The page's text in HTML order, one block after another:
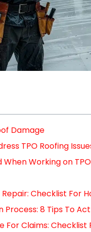
Damage
TPO Roofing
Working on
Repair: Checklist For
8 Tips To
Claims: Checklist